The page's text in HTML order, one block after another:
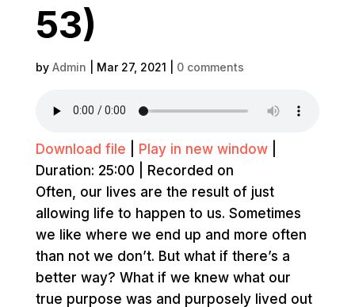
53)
by Admin Mar 27, 2021 0 comments
Download file Play in new window|
Duration: 25:00
Recorded on
Often, our lives are the result of just
allowing life to happen to us. Sometimes
we like where we end up and more often
than not we don’t. But what if there’s a
better way? What if we knew what our
true purpose was and purposely lived out